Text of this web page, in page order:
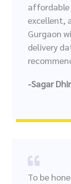
affordable
excellent,
Gurgaon
delivery
-Sagar
To be